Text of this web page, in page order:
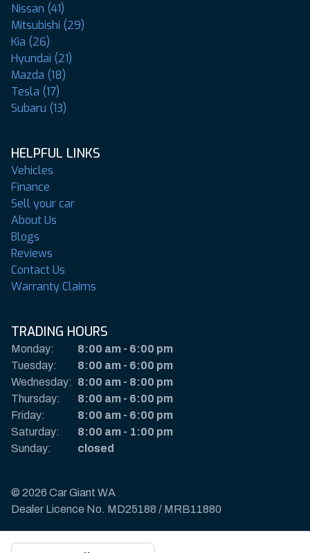
Nissan (41)
Mitsubishi (29)
Kia (26)
Hyundai (21)
Mazda (18)
Tesla (17)
Subaru (13)
HELPFUL LINKS
Vehicles
Finance
Sell your car
About Us
Blogs
Reviews
Contact Us
Warranty Claims
TRADING HOURS
Monday: 8:00 am - 6:00 pm
Tuesday:
8:00 am - 6:00 pm
Wednesday:
8:00 am - 8:00 pm
Thursday:
8:00 am - 6:00 pm
Friday:
8:00 am - 6:00 pm
Saturday:
8:00 am - 1:00 pm
Sunday:
closed
© 2026 Car Giant WA
Dealer Licence No. MD25188 / MRB11880